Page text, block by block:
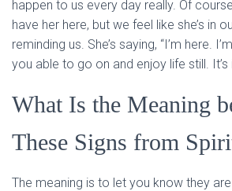
happen to us every day really. Of
have her here, but we feel like she’s in
reminding us. She’s saying, “I’m here.
you able to go on and enjoy life still.
What Is the Meaning
These Signs from
The meaning is to let you know they